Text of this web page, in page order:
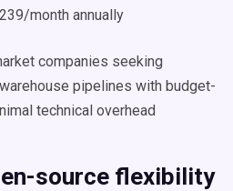
month annually
companies seeking
pipelines with budget-
technical overhead
source flexibility